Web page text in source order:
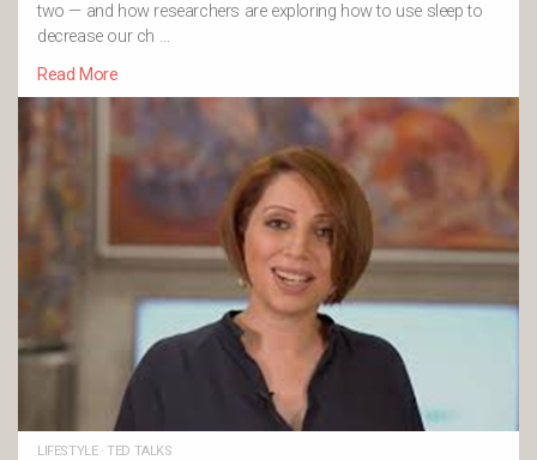
two — and how researchers are exploring how to use sleep to
decrease our ch …
Read More
LIFESTYLE·TED TALKS